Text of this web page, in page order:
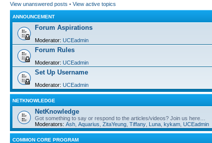
View unanswered posts • View active topics
ANNOUNCEMENT
Forum Aspirations
Moderator: UCEadmin
Forum Rules
Moderator: UCEadmin
Set Up Username
Moderator: UCEadmin
NETKNOWLEDGE
NetKnowledge
Got something to say or respond to the articles/videos? Join us here…
Moderators: Ash Aquarius ZitaYeung Tiffany Luna kykam UCEadmin
COMMON CORE PROGRAM